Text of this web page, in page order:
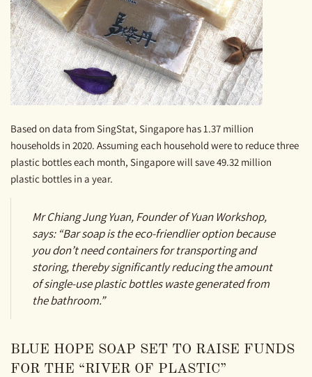
Based on data from SingStat, Singapore has 1.37 million
households in 2020. Assuming each household were to reduce three
plastic bottles each month, Singapore will save 49.32 million
plastic bottles in a year.
Mr Chiang Jung Yuan, Founder of Yuan Workshop,
says: “Bar soap is the eco-friendlier option because
you don’t need containers for transporting and
storing, thereby significantly reducing the amount
of single-use plastic bottles waste generated from
the bathroom.”
BLUE HOPE SOAP SET TO RAISE FUNDS
FOR THE “RIVER OF PLASTIC”